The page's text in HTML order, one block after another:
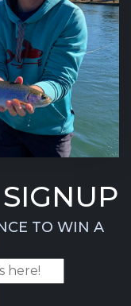
TO WIN A